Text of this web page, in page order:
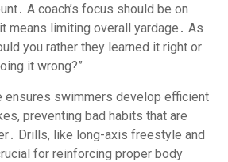
A coach’s focus should be on
means limiting overall yardage․ As
you rather they learned it right or
it wrong?”
ensures swimmers develop efficient
preventing bad habits that are
Drills, like long-axis freestyle and
for reinforcing proper body